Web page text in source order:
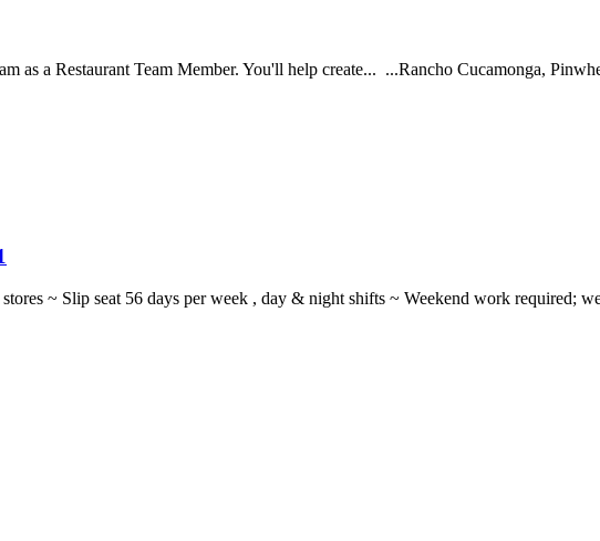
a Restaurant Team Member. You'll help create... ...Rancho Cucamonga,
~ Slip seat 56 days per week , day & night shifts ~ Weekend work required;